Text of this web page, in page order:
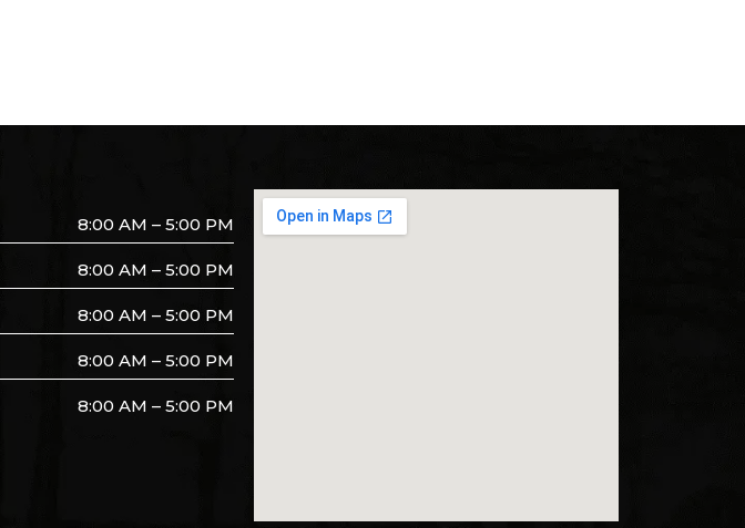
8:00 AM – 5:00 PM
8:00 AM – 5:00 PM
8:00 AM – 5:00 PM
8:00 AM – 5:00 PM
8:00 AM – 5:00 PM